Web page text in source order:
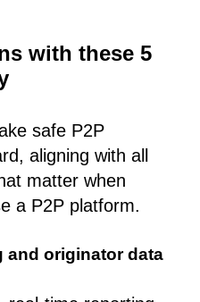
with these 5
safe P2P
aligning with all
matter when
a P2P platform.
and originator data